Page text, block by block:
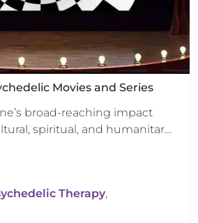
Movies and Series
broad-reaching impact
spiritual, and humanitar…
Therapy,